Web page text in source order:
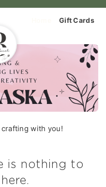
Gift Cards
with you!
is nothing to